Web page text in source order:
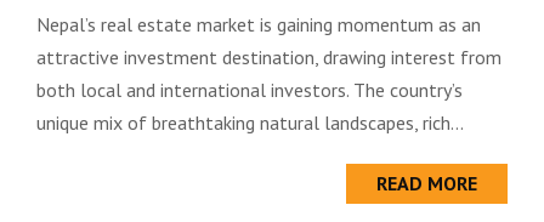
Nepal’s real estate market is gaining momentum as an
attractive investment destination, drawing interest from
both local and international investors. The country’s
unique mix of breathtaking natural landscapes, rich...
READ MORE